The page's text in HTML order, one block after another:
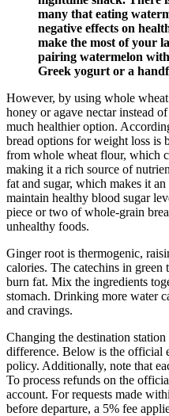
many⁣ that eating
negative effects on
make the most of your
pairing ⁣watermelon
⁣Greek yogurt or⁢ a
However, by using whole
honey or agave nectar instead
much healthier option.
bread options for weight loss is
from whole wheat flour, which
making it a rich source of
fat and sugar, which makes it
maintain healthy blood sugar
piece or two of whole-grain
unhealthy foods.
Ginger root is thermogenic,
calories. The catechins in green
burn fat. Mix the ingredients
stomach. Drinking more water
and cravings.
Changing the destination
difference. Below is the official
policy. Additionally, note that
To process refunds on the
account. For requests made
before departure, a 5% fee